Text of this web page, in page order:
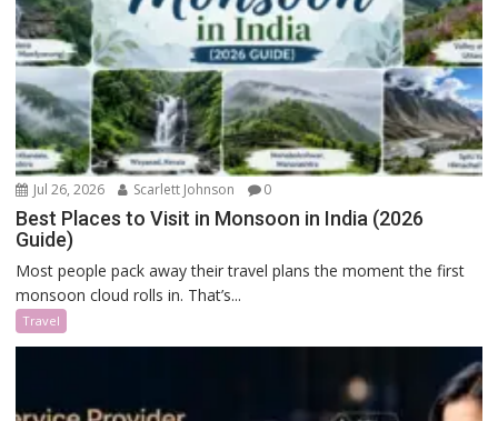
Jul 26, 2026 Scarlett Johnson 0
Best Places to Visit in Monsoon in India (2026
Guide)
Most people pack away their travel plans the moment the first
monsoon cloud rolls in. That’s...
Travel